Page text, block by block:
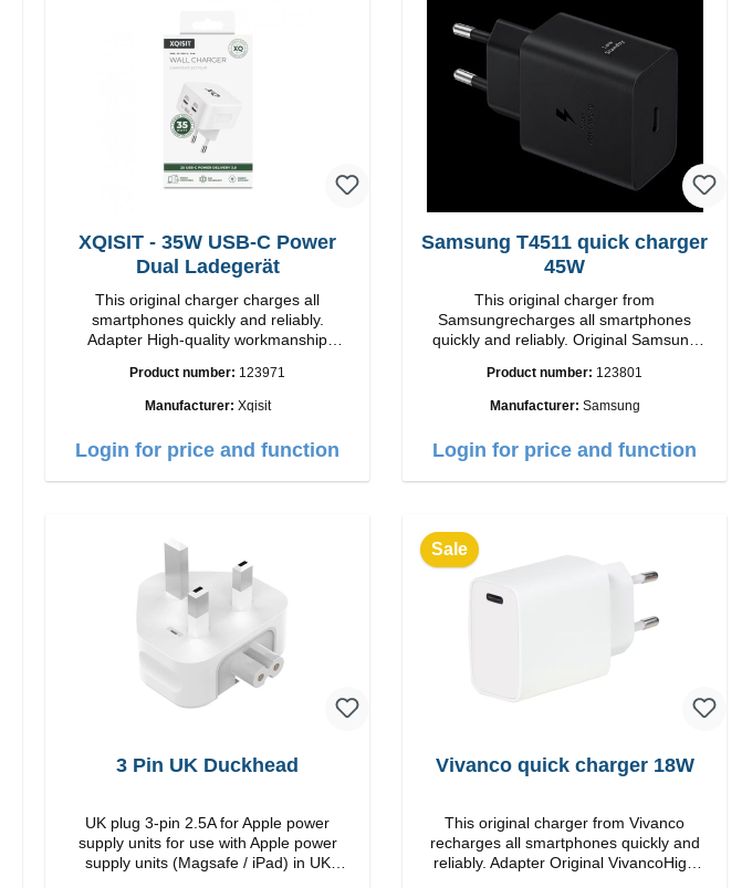
XQISIT - 35W USB-C Power
Dual Ladegerät
This original charger charges all
smartphones quickly and reliably.
Adapter High-quality workmanship
35W Color: white
Product number: 123971
Manufacturer: Xqisit
Login for price and function
Samsung T4511 quick charger
45W
This original charger from
Samsungrecharges all smartphones
quickly and reliably. Original Samsung
USB-C Output: USB-C: 45W color: black
Product number: 123801
Manufacturer: Samsung
Login for price and function
3 Pin UK Duckhead
UK plug 3-pin 2.5A for Apple power
supply units for use with Apple power
supply units (Magsafe / iPad) in UK
Sale
Vivanco quick charger 18W
This original charger from Vivanco
recharges all smartphones quickly and
reliably. Adapter Original VivancoHigh